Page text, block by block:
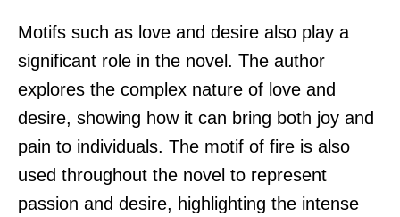
Motifs such as love and desire also play a
significant role in the novel. The author
explores the complex nature of love and
desire, showing how it can bring both joy and
pain to individuals. The motif of fire is also
used throughout the novel to represent
passion and desire, highlighting the intense